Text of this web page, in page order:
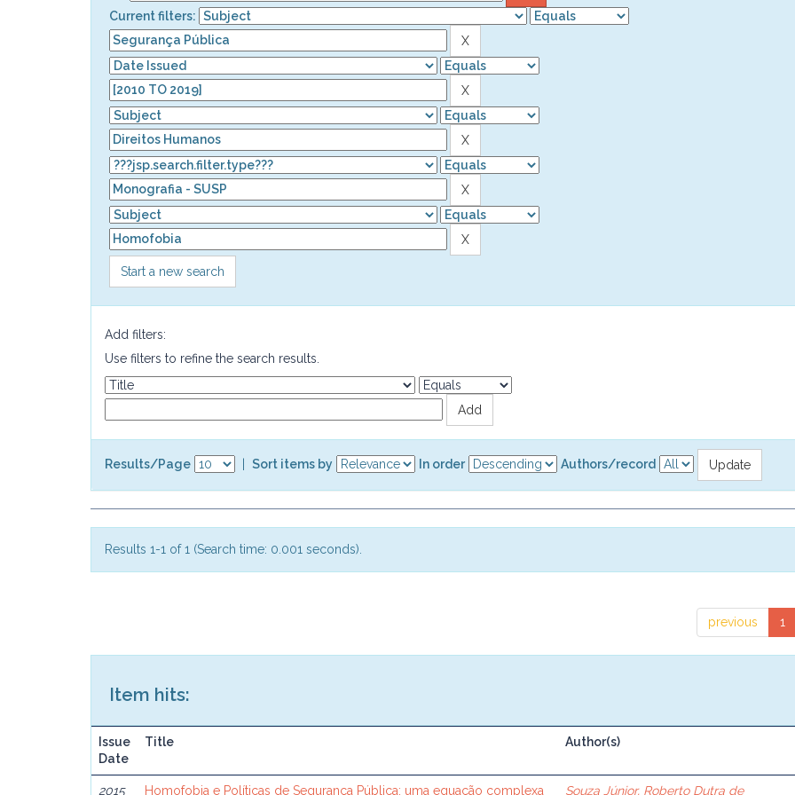
Current filters:
Start a new search
Add filters:
Use filters to refine the search results.
Results/Page Sort items by In order Authors/record
Results 1-1 of 1 (Search time: 0.001 seconds).
previous 1
Item hits:
Issue
Date
Title Author(s)
2015 Homofobia e Políticas de Segurança Pública: uma equação complexa Souza Júnior, Roberto Dutra de